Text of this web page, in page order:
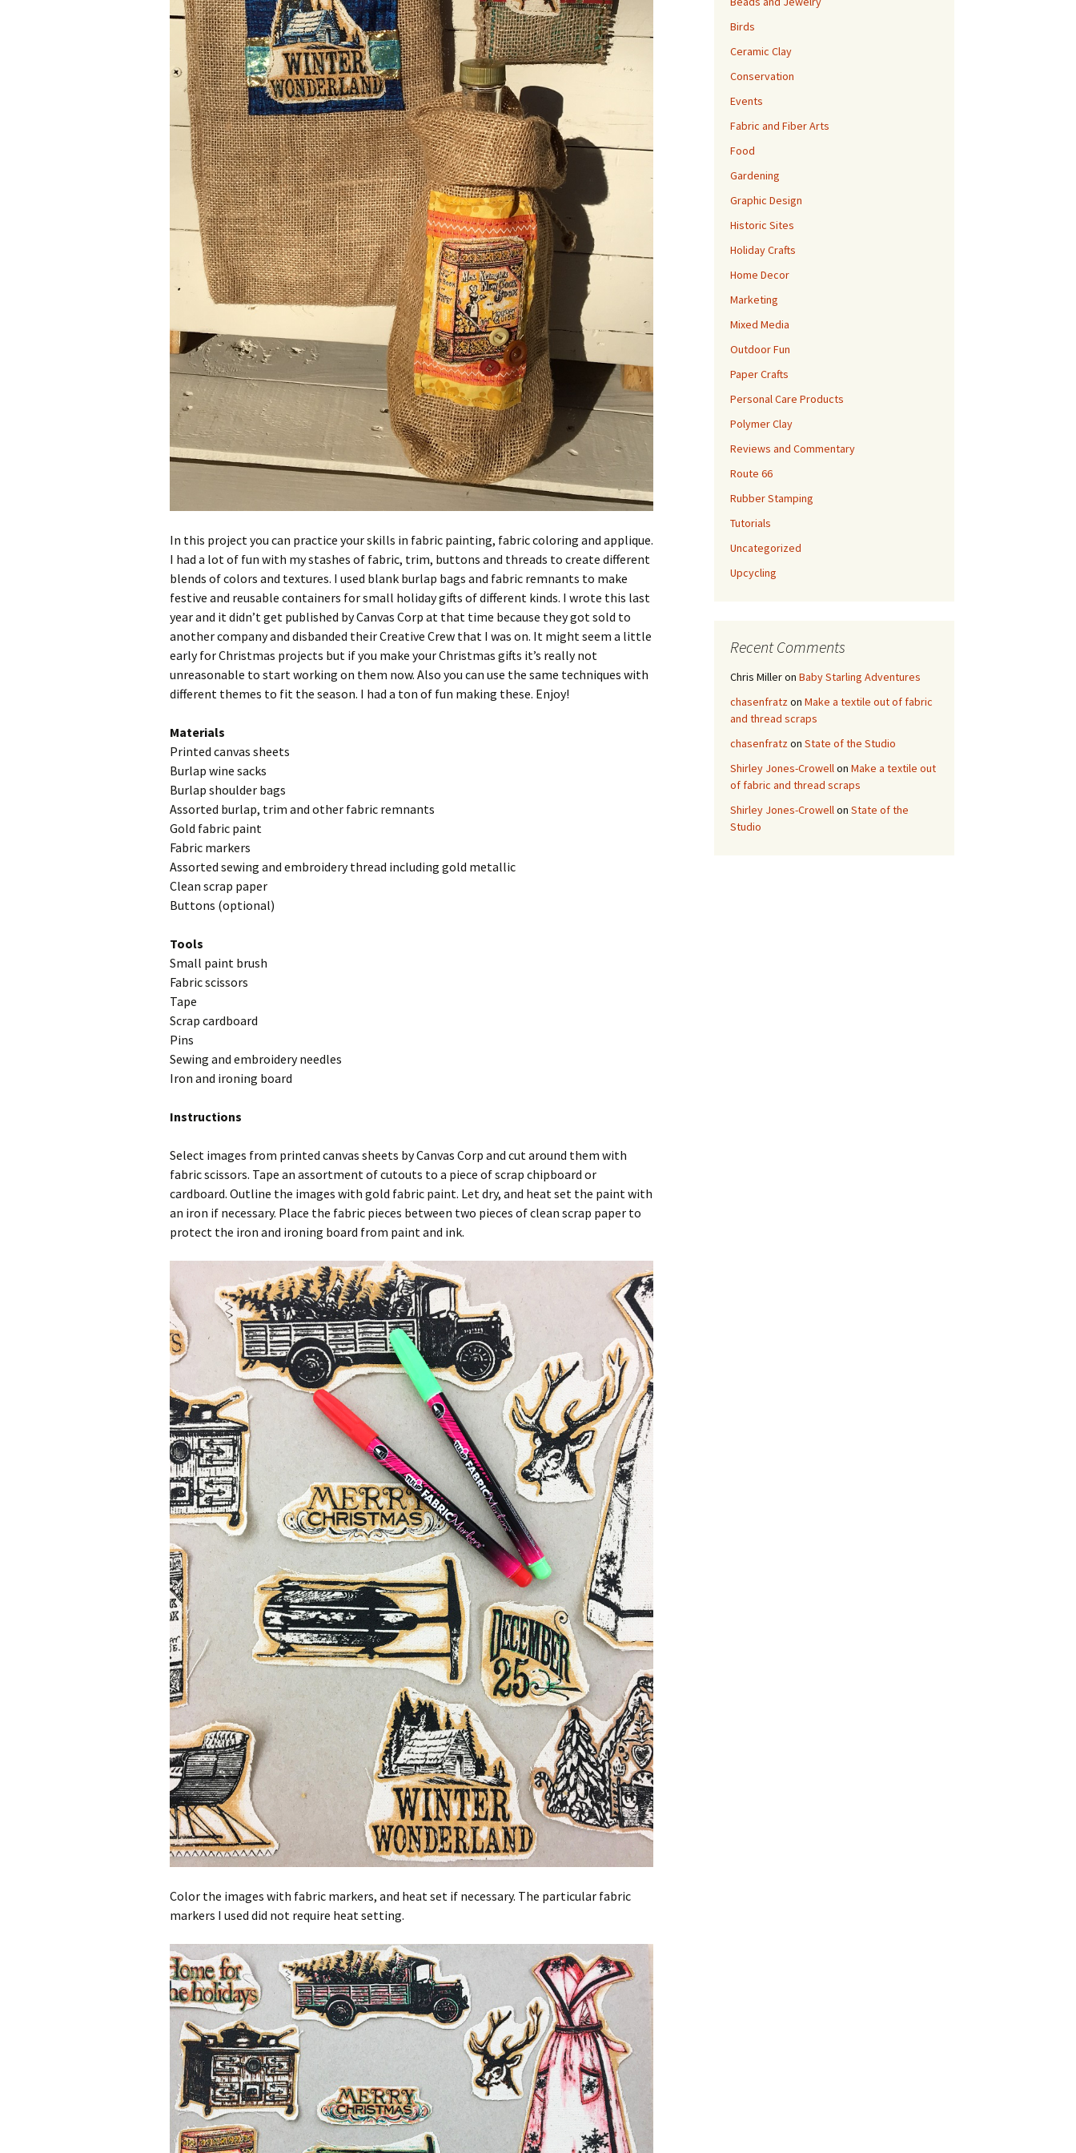
In this project you can practice your skills in fabric painting, fabric coloring and applique.
I had a lot of fun with my stashes of fabric, trim, buttons and threads to create different
blends of colors and textures. I used blank burlap bags and fabric remnants to make
festive and reusable containers for small holiday gifts of different kinds. I wrote this last
year and it didn’t get published by Canvas Corp at that time because they got sold to
another company and disbanded their Creative Crew that I was on. It might seem a little
early for Christmas projects but if you make your Christmas gifts it’s really not
unreasonable to start working on them now. Also you can use the same techniques with
different themes to fit the season. I had a ton of fun making these. Enjoy!
Materials
Printed canvas sheets
Burlap wine sacks
Burlap shoulder bags
Assorted burlap, trim and other fabric remnants
Gold fabric paint
Fabric markers
Assorted sewing and embroidery thread including gold metallic
Clean scrap paper
Buttons (optional)
Tools
Small paint brush
Fabric scissors
Tape
Scrap cardboard
Pins
Sewing and embroidery needles
Iron and ironing board
Instructions
Select images from printed canvas sheets by Canvas Corp and cut around them with
fabric scissors. Tape an assortment of cutouts to a piece of scrap chipboard or
cardboard. Outline the images with gold fabric paint. Let dry, and heat set the paint with
an iron if necessary. Place the fabric pieces between two pieces of clean scrap paper to
protect the iron and ironing board from paint and ink.
Color the images with fabric markers, and heat set if necessary. The particular fabric
markers I used did not require heat setting.
Birds
Ceramic Clay
Conservation
Events
Fabric and Fiber Arts
Food
Gardening
Graphic Design
Historic Sites
Holiday Crafts
Home Decor
Marketing
Mixed Media
Outdoor Fun
Paper Crafts
Personal Care Products
Polymer Clay
Reviews and Commentary
Route 66
Rubber Stamping
Tutorials
Uncategorized
Upcycling
Recent Comments
Chris Milleron Baby Starling Adventures
chasenfratzon Make a textile out of fabric
and thread scraps
chasenfratzon State of the Studio
Shirley Jones-Crowellon Make a textile out
of fabric and thread scraps
Shirley Jones-Crowellon State of the
Studio